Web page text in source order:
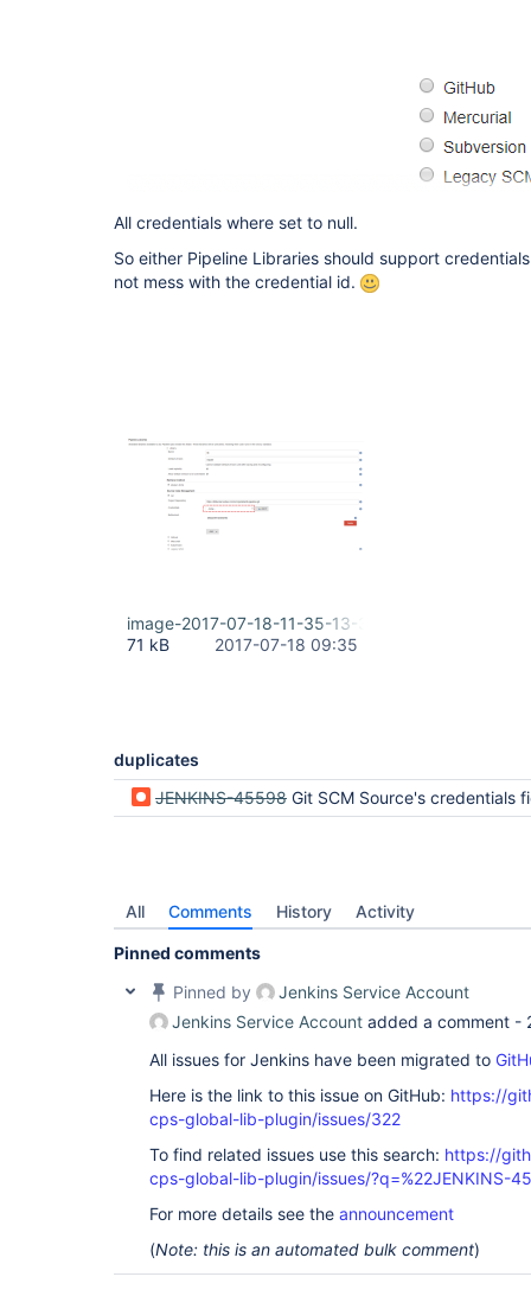
All credentials where set to null.
So either Pipeline Libraries should support
not mess with the credential id.
image-2017-07-18-11-35-13-396.png
71 kB
2017-07-18 09:35
duplicates
JENKINS-45598 Git SCM Source's credentials field is not supposed to
All Comments History Activity
Pinned comments
Pinned by
Jenkins Service Account
Jenkins Service Account added a comment -
All issues for Jenkins have been migrated to
Here is the link to this issue on GitHub: https://
cps-global-lib-plugin/issues/322
To find related issues use this search: https://
cps-global-lib-plugin/issues/?q=%22JENKINS-
For more details see the announcement
(Note: this is an automated bulk comment)